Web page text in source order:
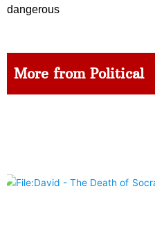
dangerous
More from Political